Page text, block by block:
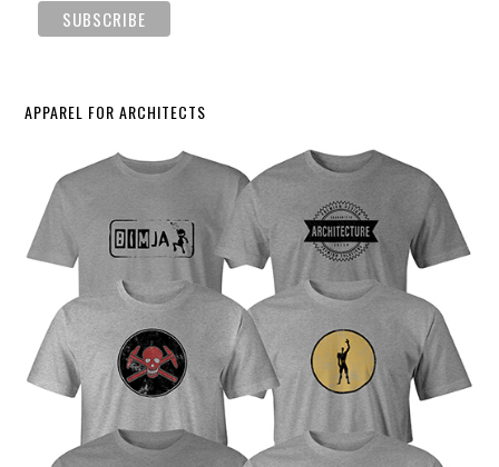
APPAREL FOR ARCHITECTS